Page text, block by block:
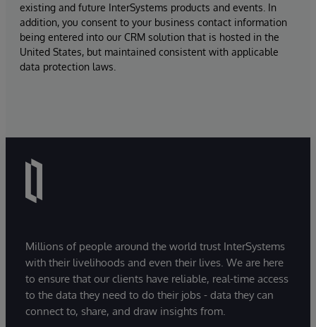
existing and future InterSystems products and events. In
addition, you consent to your business contact information
being entered into our CRM solution that is hosted in the
United States, but maintained consistent with applicable
data protection laws.
Millions of people around the world trust InterSystems
with their livelihoods and even their lives. We are here
to ensure that our clients have reliable, real-time access
to the data they need to do their jobs - data they can
connect to, share, and draw insights from.